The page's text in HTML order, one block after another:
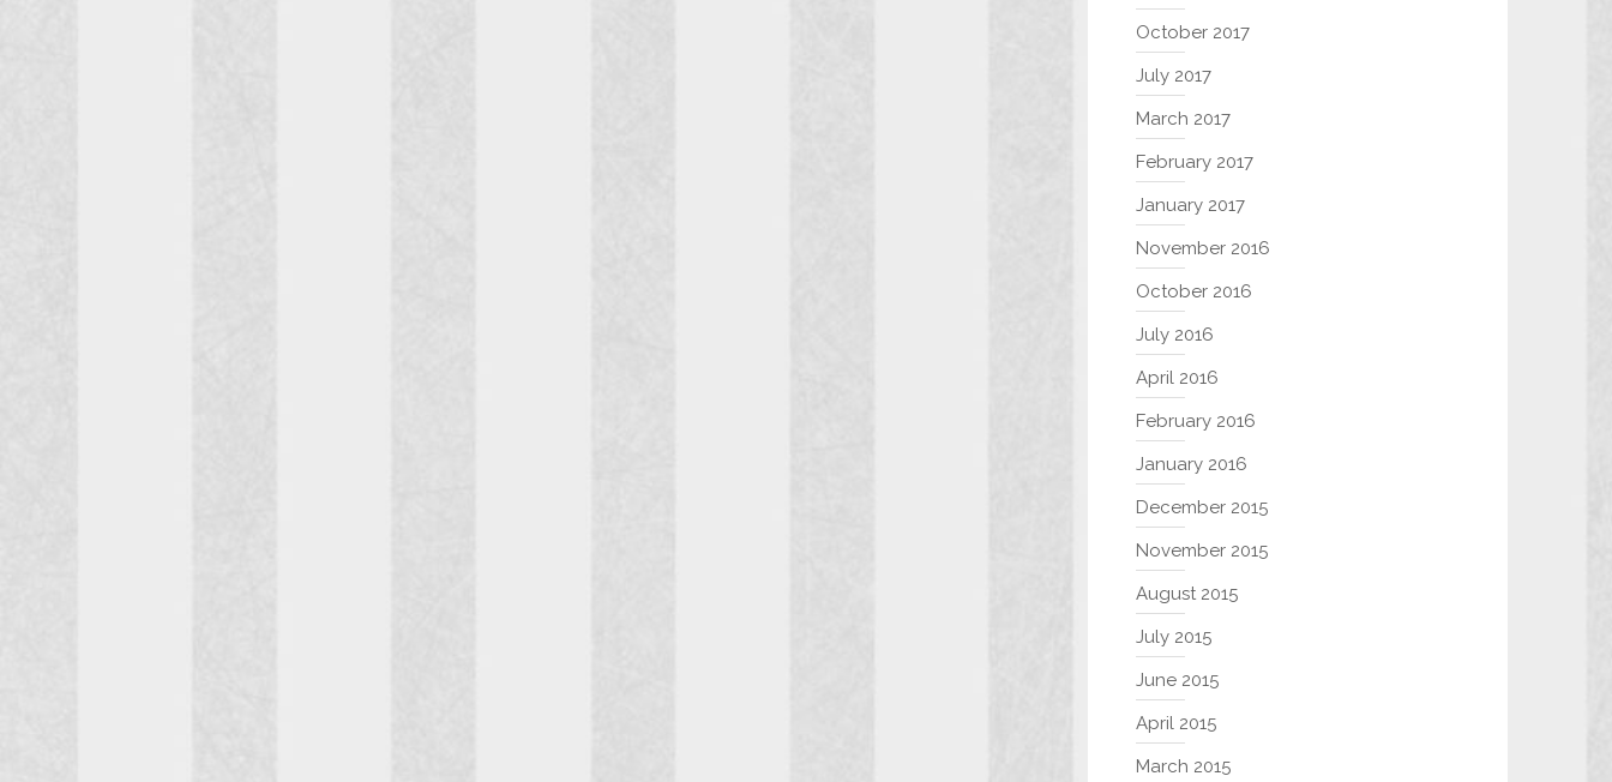
October 2017
July 2017
March 2017
February 2017
January 2017
November 2016
October 2016
July 2016
April 2016
February 2016
January 2016
December 2015
November 2015
August 2015
July 2015
June 2015
April 2015
March 2015